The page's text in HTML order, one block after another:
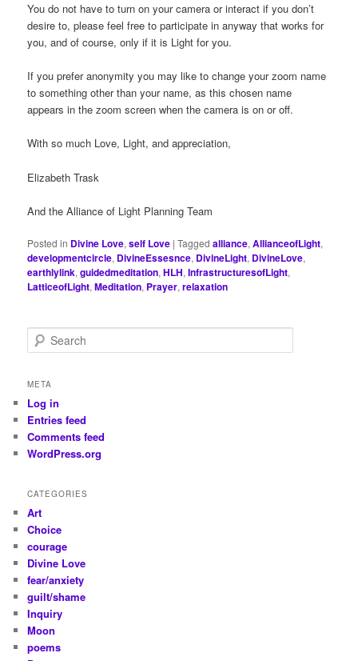
You do not have to turn on your camera or interact if you don’t
desire to, please feel free to participate in anyway that works for
you, and of course, only if it is Light for you.
If you prefer anonymity you may like to change your zoom name
to something other than your name, as this chosen name
appears in the zoom screen when the camera is on or off.
With so much Love, Light, and appreciation,
Elizabeth Trask
And the Alliance of Light Planning Team
Posted in Divine Love,self Love |Tagged alliance,AllianceofLight,
developmentcircle, DivineEssesnce, DivineLight, DivineLove,
earthlylink,guidedmeditation,HLH,InfrastructuresofLight,
LatticeofLight,Meditation, Prayer,relaxation
e
r
h
META
Log in
Entries feed
Comments feed
WordPress.org
CATEGORIES
Art
Choice
courage
Divine Love
fear/anxiety
guilt/shame
Inquiry
Moon
poems